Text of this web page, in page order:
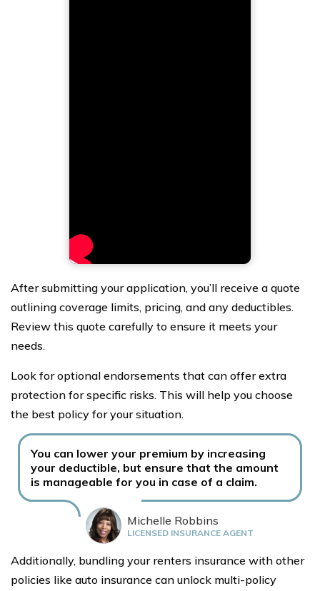
After submitting your application, you’ll receive a quote
outlining coverage limits, pricing, and any deductibles.
Review this quote carefully to ensure it meets your
needs.
Look for optional endorsements that can offer extra
protection for specific risks. This will help you choose
the best policy for your situation.
You can lower your premium by increasing
your deductible, but ensure that the amount
is manageable for you in case of a claim.
Michelle Robbins
LICENSED INSURANCE AGENT
Additionally, bundling your renters insurance with other
policies like auto insurance can unlock multi-policy